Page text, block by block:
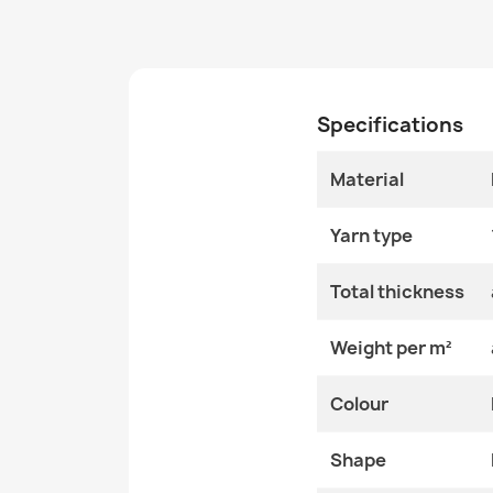
Specifications
Material
Yarn type
Total thickness
Weight per m²
Colour
Shape